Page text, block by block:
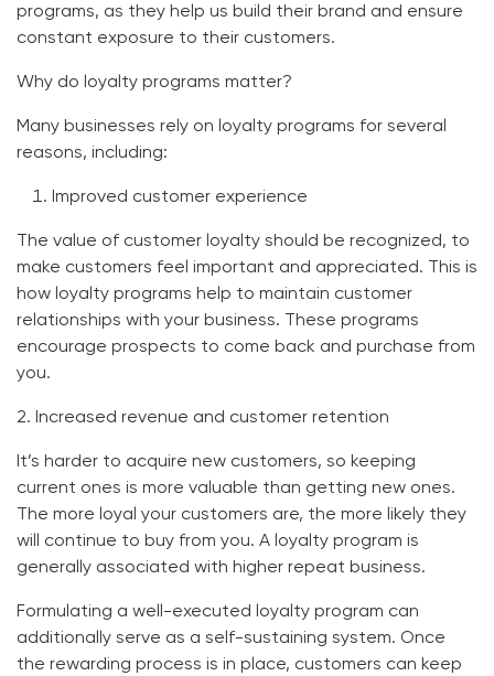
programs, as they help us build their brand and ensure
constant exposure to their customers.
Why do loyalty programs matter?
Many businesses rely on loyalty programs for several
reasons, including:
Improved customer experience
The value of customer loyalty should be recognized, to
make customers feel important and appreciated. This is
how loyalty programs help to maintain customer
relationships with your business. These programs
encourage prospects to come back and purchase from
you.
2. Increased revenue and customer retention
It’s harder to acquire new customers, so keeping
current ones is more valuable than getting new ones.
The more loyal your customers are, the more likely they
will continue to buy from you. A loyalty program is
generally associated with higher repeat business.
Formulating a well-executed loyalty program can
additionally serve as a self-sustaining system. Once
the rewarding process is in place, customers can keep